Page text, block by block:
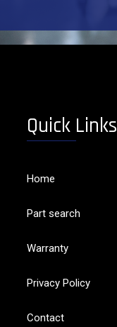
Quick Links
Home
Part search
Warranty
Privacy Policy
Contact